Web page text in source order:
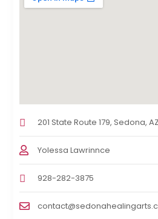
201 State Route 179, Sedona,
Yolessa Lawrinnce
928-282-3875